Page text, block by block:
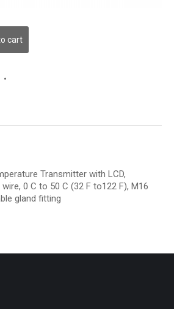
cart
Transmitter with LCD,
0 C to 50 C (32 F to122 F), M16
gland fitting